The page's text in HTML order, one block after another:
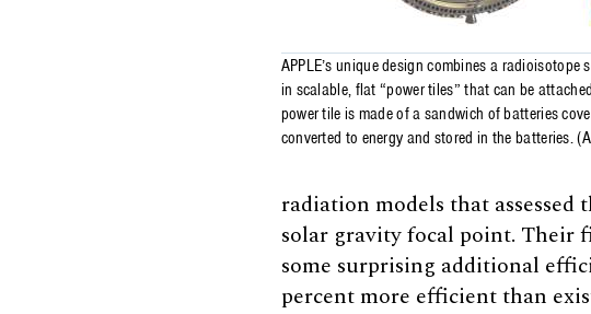
APPLE’s unique design combines a
in scalable, flat “power tiles” that can be
power tile is made of a sandwich of batteries
converted to energy and stored in the batteries.
radiation models that assessed
solar gravity focal point. Their
some surprising additional
percent more efficient than